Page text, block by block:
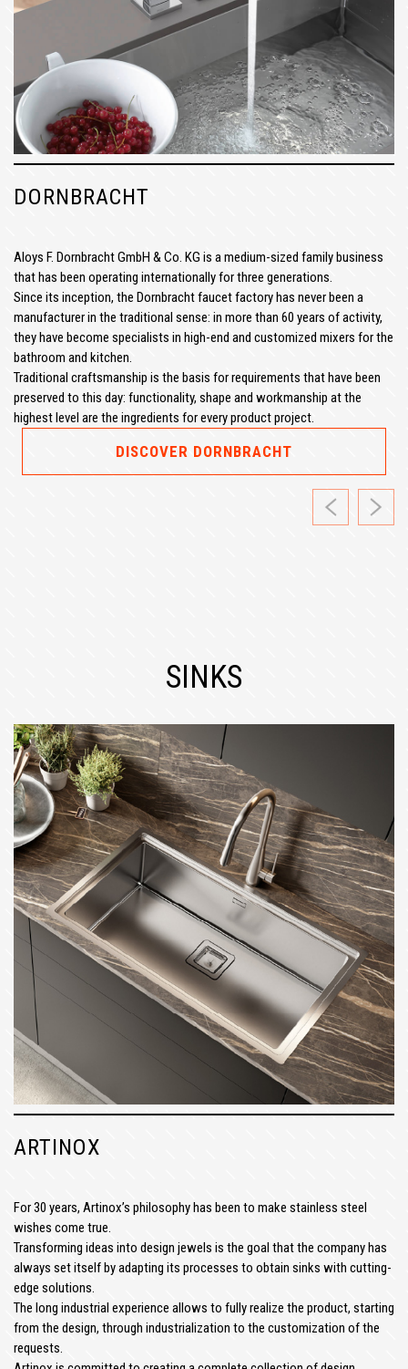
DORNBRACHT
Aloys F. Dornbracht GmbH & Co. KG is a medium-sized family business
that has been operating internationally for three generations.
Since its inception, the Dornbracht faucet factory has never been a
manufacturer in the traditional sense: in more than 60 years of activity,
they have become specialists in high-end and customized mixers for the
bathroom and kitchen.
Traditional craftsmanship is the basis for requirements that have been
preserved to this day: functionality, shape and workmanship at the
highest level are the ingredients for every product project.
DISCOVER DORNBRACHT
Previous Next
SINKS
ARTINOX
For 30 years, Artinox’s philosophy has been to make stainless steel
wishes come true.
Transforming ideas into design jewels is the goal that the company has
always set itself by adapting its processes to obtain sinks with cutting-
edge solutions.
The long industrial experience allows to fully realize the product, starting
from the design, through industrialization to the customization of the
requests.